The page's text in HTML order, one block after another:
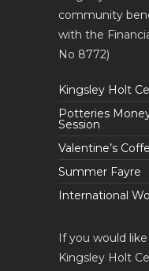
community
with the
No 8772)
Kingsley Holt
Potteries
Session
Valentine’s
Summer Fayre
International
If you would
Kingsley Holt